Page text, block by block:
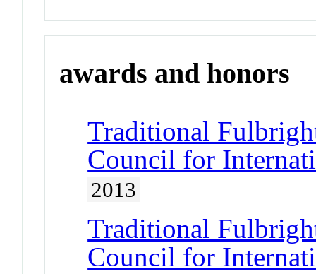
awards and honors
Traditional
Council for
2013
Traditional
Council for